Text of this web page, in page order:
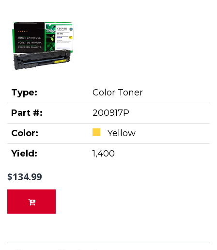
Type:
Color Toner
Part #:
200917P
Color:
Yellow
Yield:
1,400
$134.99